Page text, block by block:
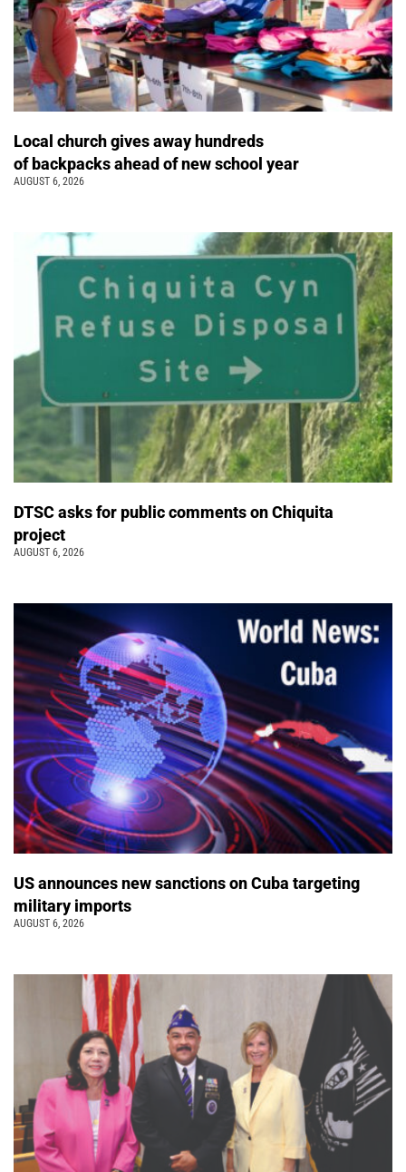
Local church gives away hundreds
of backpacks ahead of new school year
AUGUST 6, 2026
DTSC asks for public comments on Chiquita
project
AUGUST 6, 2026
US announces new sanctions on Cuba targeting
military imports
AUGUST 6, 2026